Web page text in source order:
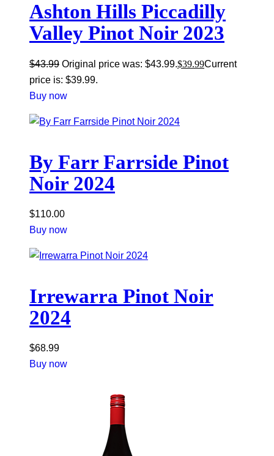
Ashton Hills Piccadilly
Valley Pinot Noir 2023
$43.99 Original price was: $43.99.$39.99Current
price is: $39.99.
Buy now
By Farr Farrside Pinot
Noir 2024
$110.00
Buy now
Irrewarra Pinot Noir
2024
$68.99
Buy now